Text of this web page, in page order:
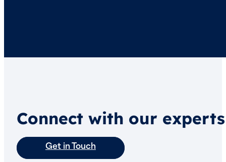
Connect with our
Get in Touch